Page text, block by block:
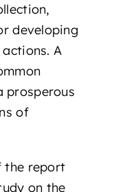
developing
A
prosperous
of
the report
on the